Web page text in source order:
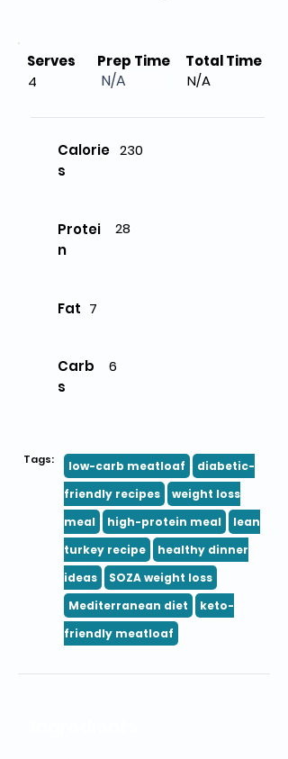
Serves
4
Prep Time
N/A
Total Time
N/A
Calorie
s
230
Protei
n
28
Fat 7
Carb
s
6
Tags: low-carb meatloaf
diabetic-
friendly recipes
weight loss
meal
high-protein meal
lean
turkey recipe
healthy dinner
ideas
SOZA weight loss
Mediterranean diet
keto-
friendly meatloaf